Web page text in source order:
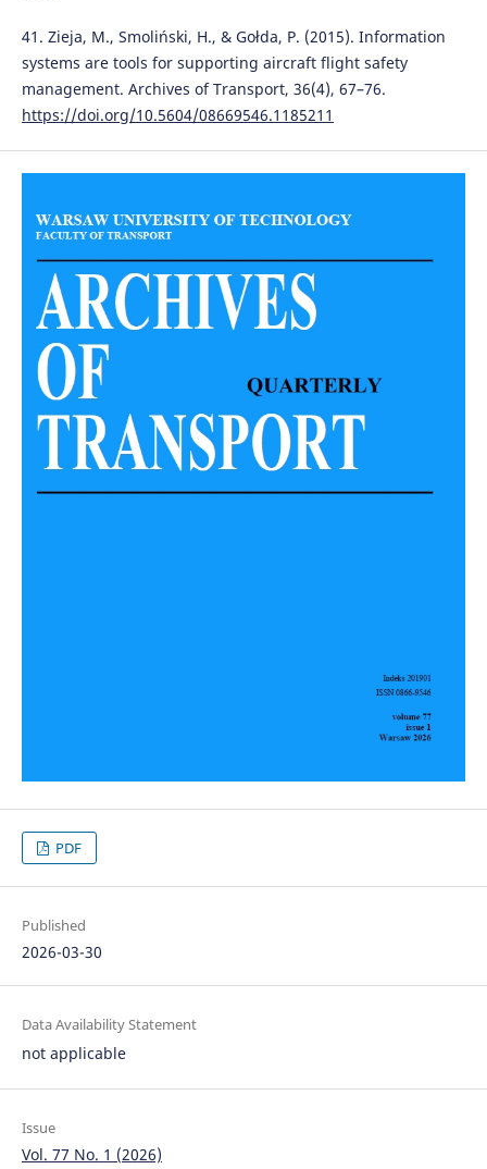
41. Zieja, M., Smoliński, H., & Gołda, P. (2015). Information
systems are tools for supporting aircraft flight safety
management. Archives of Transport, 36(4), 67–76.
https://doi.org/10.5604/08669546.1185211
PDF
Published
2026-03-30
Data Availability Statement
not applicable
Issue
Vol. 77 No. 1 (2026)